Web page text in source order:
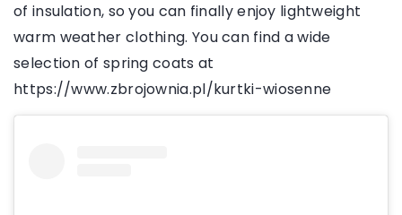
of insulation, so you can finally enjoy lightweight
warm weather clothing. You can find a wide
selection of spring coats at
https://www.zbrojownia.pl/kurtki-wiosenne